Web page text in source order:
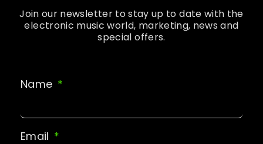
Join our newsletter to stay up to date with the
electronic music world, marketing, news and
special offers.
Name
Email